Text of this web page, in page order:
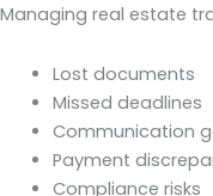
Managing real estate
Lost documents
Missed deadlines
Communication
Payment
Compliance risks